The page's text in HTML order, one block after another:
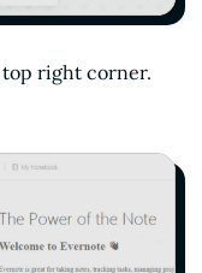
right corner.